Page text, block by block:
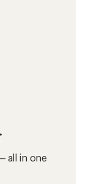
all in one